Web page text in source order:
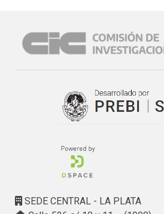
combined use of conventional
and environmental isotopes, to
approaches for groundwater dating
scales offers the possibility to
groundwater dynamics and flow
sustainability as major sources of
assess the performance of
approaches and the possible
SEDE CENTRAL - LA PLATA